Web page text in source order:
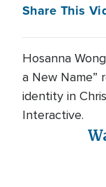
Share This
Hosanna
a New Name”
identity in
Interactive.